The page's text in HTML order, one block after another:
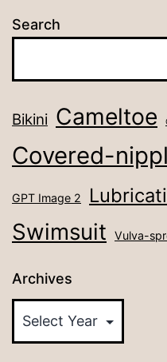
Search
Bikini Cameltoe
Covered-
GPT Image 2
Swimsuit Vulva-
Archives